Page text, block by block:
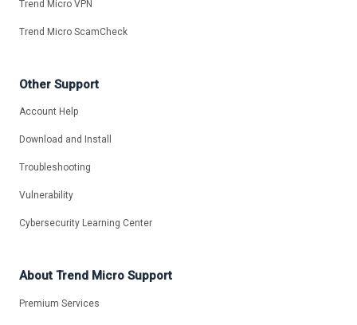
Trend Micro VPN
Trend Micro ScamCheck
Other Support
Account Help
Download and Install
Troubleshooting
Vulnerability
Cybersecurity Learning Center
About Trend Micro Support
Premium Services